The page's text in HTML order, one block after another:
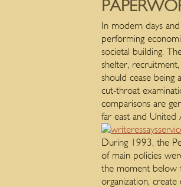
In modern days
performing
societal building.
shelter,
should cease being
cut-throat
comparisons are
far east and United
During 1993, the
of main policies
the moment below
organization,